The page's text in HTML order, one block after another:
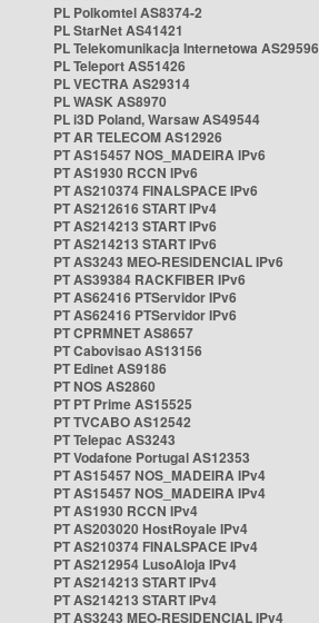
PL Polkomtel AS8374-2
PL StarNet AS41421
PL Telekomunikacja Internetowa AS29596
PL Teleport AS51426
PL VECTRA AS29314
PL WASK AS8970
PL i3D Poland, Warsaw AS49544
PT AR TELECOM AS12926
PT AS15457 NOS_MADEIRA IPv6
PT AS1930 RCCN IPv6
PT AS210374 FINALSPACE IPv6
PT AS212616 START IPv4
PT AS214213 START IPv6
PT AS214213 START IPv6
PT AS3243 MEO-RESIDENCIAL IPv6
PT AS39384 RACKFIBER IPv6
PT AS62416 PTServidor IPv6
PT AS62416 PTServidor IPv6
PT CPRMNET AS8657
PT Cabovisao AS13156
PT Edinet AS9186
PT NOS AS2860
PT PT Prime AS15525
PT TVCABO AS12542
PT Telepac AS3243
PT Vodafone Portugal AS12353
PT AS15457 NOS_MADEIRA IPv4
PT AS15457 NOS_MADEIRA IPv4
PT AS1930 RCCN IPv4
PT AS203020 HostRoyale IPv4
PT AS210374 FINALSPACE IPv4
PT AS212954 LusoAloja IPv4
PT AS214213 START IPv4
PT AS214213 START IPv4
PT AS3243 MEO-RESIDENCIAL IPv4